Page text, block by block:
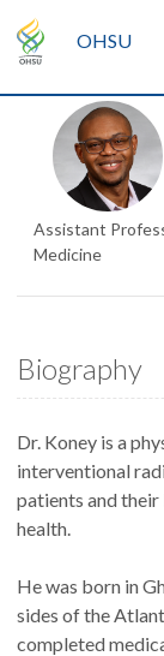
OHSU
Assistant
Medicine
Biography
Dr. Koney is a
interventional
patients and
health.
He was born in
sides of the
completed